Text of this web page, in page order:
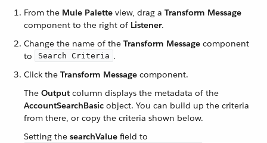
From the Mule Palette view, drag a Transform Message
component to the right of Listener.
Change the name of the Transform Message component
to
Search Criteria .
Click the Transform Message component.
The Output column displays the metadata of the
AccountSearchBasic object. You can build up the criteria
from there, or copy the criteria shown below.
Setting the searchValue field to